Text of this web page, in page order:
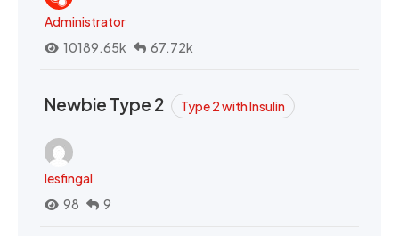
Administrator
10189.65k
67.72k
Newbie Type 2 Type 2 with Insulin
lesfingal
98
9